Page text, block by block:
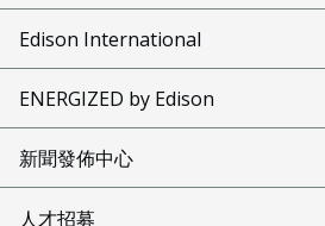
Edison International
ENERGIZED by Edison
新聞發佈中心
人才招募